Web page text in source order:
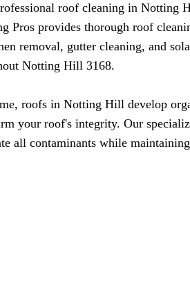
roof cleaning in Notting
Pros provides thorough roof
removal, gutter cleaning, and
Notting Hill 3168.
roofs in Notting Hill develop
your roof's integrity. Our
all contaminants while